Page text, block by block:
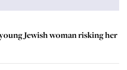
Jewish woman risking her